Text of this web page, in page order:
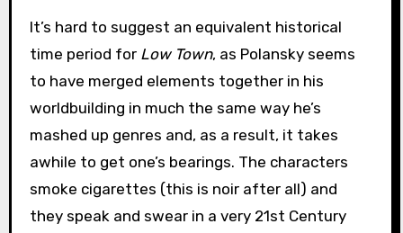
It’s hard to suggest an equivalent historical
time period for Low Town, as Polansky seems
to have merged elements together in his
worldbuilding in much the same way he’s
mashed up genres and, as a result, it takes
awhile to get one’s bearings. The characters
smoke cigarettes (this is noir after all) and
they speak and swear in a very 21st Century